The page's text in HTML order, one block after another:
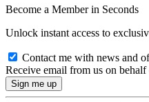
Become a Member in Seconds
Unlock instant access to
Contact me with news and
Receive email from us on